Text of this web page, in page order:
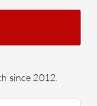
since 2012.